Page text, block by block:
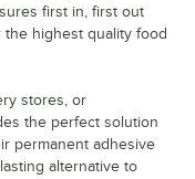
first in, first out
highest quality food
stores, or
the perfect solution
permanent adhesive
alternative to